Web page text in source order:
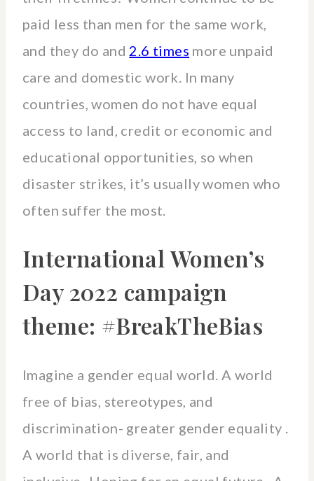
paid less than men for the same work,
and they do and 2.6 times more unpaid
care and domestic work. In many
countries, women do not have equal
access to land, credit or economic and
educational opportunities, so when
disaster strikes, it’s usually women who
often suffer the most.
International Women’s
Day 2022 campaign
theme: #BreakTheBias
Imagine a gender equal world. A world
free of bias, stereotypes, and
discrimination- greater gender equality .
A world that is diverse, fair, and